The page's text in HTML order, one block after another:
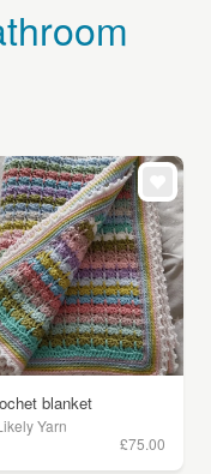
blanket
Yarn
£75.00